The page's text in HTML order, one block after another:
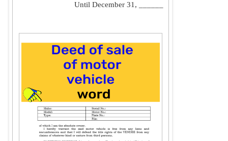
Until December 31, ______